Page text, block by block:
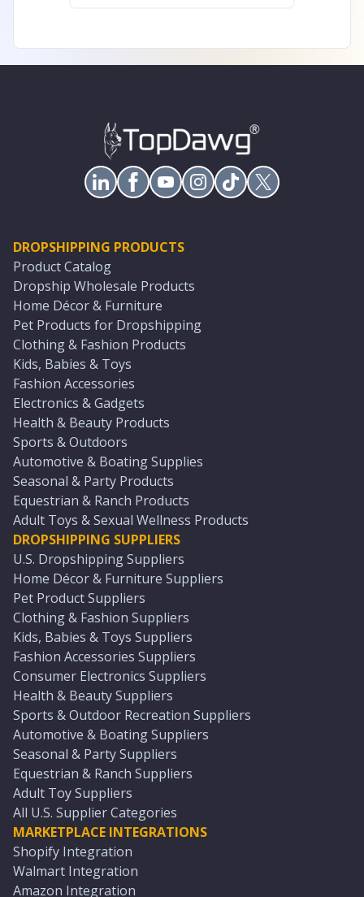
DROPSHIPPING PRODUCTS
Product Catalog
Dropship Wholesale Products
Home Décor & Furniture
Pet Products for Dropshipping
Clothing & Fashion Products
Kids, Babies & Toys
Fashion Accessories
Electronics & Gadgets
Health & Beauty Products
Sports & Outdoors
Automotive & Boating Supplies
Seasonal & Party Products
Equestrian & Ranch Products
Adult Toys & Sexual Wellness Products
DROPSHIPPING SUPPLIERS
U.S. Dropshipping Suppliers
Home Décor & Furniture Suppliers
Pet Product Suppliers
Clothing & Fashion Suppliers
Kids, Babies & Toys Suppliers
Fashion Accessories Suppliers
Consumer Electronics Suppliers
Health & Beauty Suppliers
Sports & Outdoor Recreation Suppliers
Automotive & Boating Suppliers
Seasonal & Party Suppliers
Equestrian & Ranch Suppliers
Adult Toy Suppliers
All U.S. Supplier Categories
MARKETPLACE INTEGRATIONS
Shopify Integration
Walmart Integration
Amazon Integration